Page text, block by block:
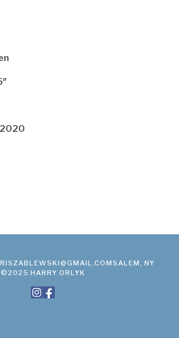
SALEM, NY
©2025 HARRY ORLYK